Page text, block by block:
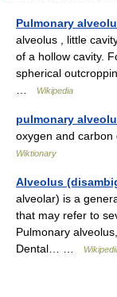
Pulmonary
alveolus , little
of a hollow cavity.
spherical
Wikipedia
pulmonary
oxygen and
Wiktionary
Alveolus
alveolar) is a
that may refer to
Pulmonary
Dental… …